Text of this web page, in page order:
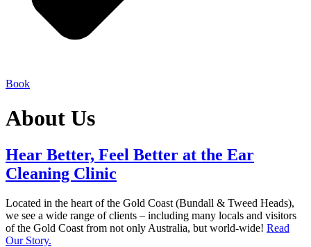
Book
About Us
Hear Better, Feel Better at the Ear
Cleaning Clinic
Located in the heart of the Gold Coast (Bundall & Tweed Heads),
we see a wide range of clients – including many locals and visitors
of the Gold Coast from not only Australia, but world-wide! Read
Our Story.